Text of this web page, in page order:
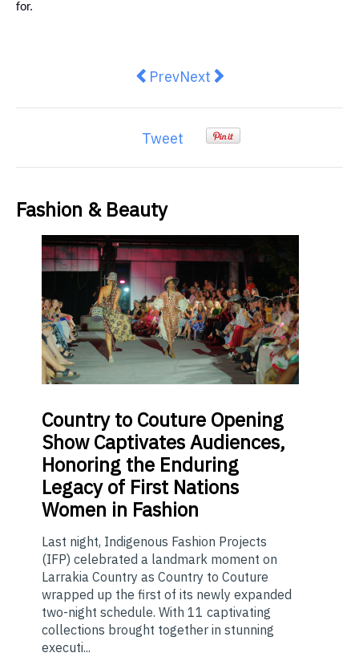
for.
Previous article: Simple Ways
PrevNext article: 7 Reasons
Next
Tweet
Fashion & Beauty
Countryto Couture Opening
Show Captivates Audiences,
Honoring the Enduring
Legacy of First Nations
Women in Fashion
Last night, Indigenous Fashion Projects
(IFP) celebrated a landmark moment on
Larrakia Country as Country to Couture
wrapped up the first of its newly expanded
two-night schedule. With 11 captivating
collections brought together in stunning
executi...